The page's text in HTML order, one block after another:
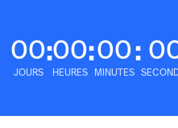
00
JOURS
:00
HEURES
:00
MINUTES
: